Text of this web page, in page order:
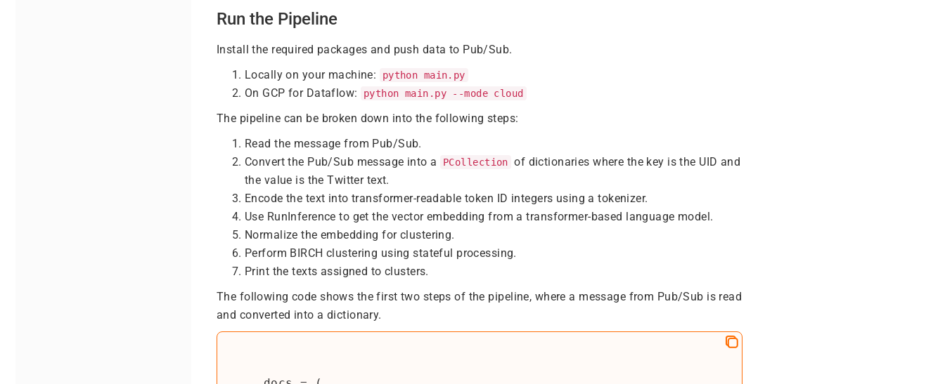
Run the Pipeline
Install the required packages and push data to Pub/Sub.
Locally on your machine:
python main.py
On GCP for Dataflow: python main.py --mode cloud
The pipeline can be broken down into the following steps:
Read the message from Pub/Sub.
Convert the Pub/Sub message into a
PCollection of dictionaries where the key is the UID and
the value is the Twitter text.
Encode the text into transformer-readable token ID integers using a tokenizer.
Use RunInference to get the vector embedding from a transformer-based language model.
Normalize the embedding for clustering.
Perform BIRCH clustering using stateful processing.
Print the texts assigned to clusters.
The following code shows the first two steps of the pipeline, where a message from Pub/Sub is read
and converted into a dictionary.